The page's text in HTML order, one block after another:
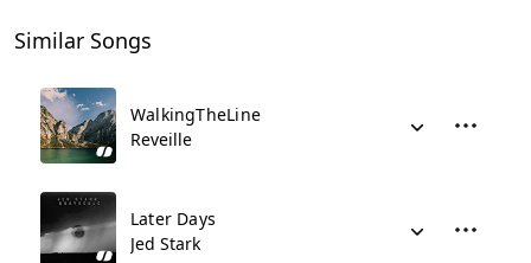
Similar Songs
WalkingTheLine
Reveille
Later Days
Jed Stark